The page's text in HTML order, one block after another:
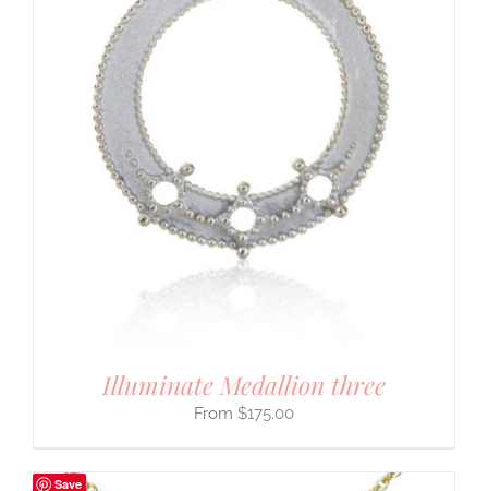
Illuminate Medallion three
$175.00
Save